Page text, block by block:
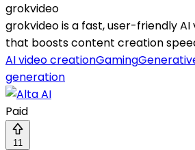
grokvideo
grokvideo is a fast, user-friendly
that boosts content creation
AI video creationGaming
generation
Paid
11